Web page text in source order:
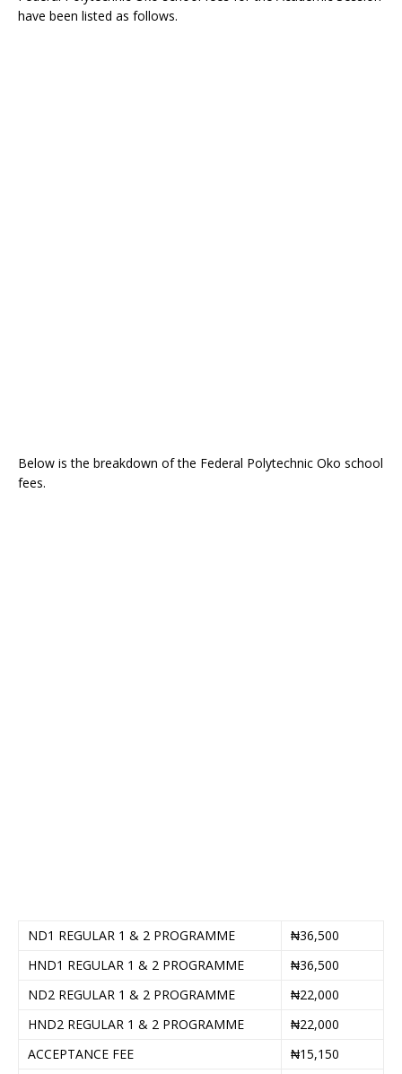
have been listed as follows.
Below is the breakdown of the Federal Polytechnic Oko school
fees.
ND1 REGULAR 1 & 2 PROGRAMME
₦36,500
HND1 REGULAR 1 & 2 PROGRAMME
₦36,500
ND2 REGULAR 1 & 2 PROGRAMME
₦22,000
HND2 REGULAR 1 & 2 PROGRAMME
₦22,000
ACCEPTANCE FEE
₦15,150